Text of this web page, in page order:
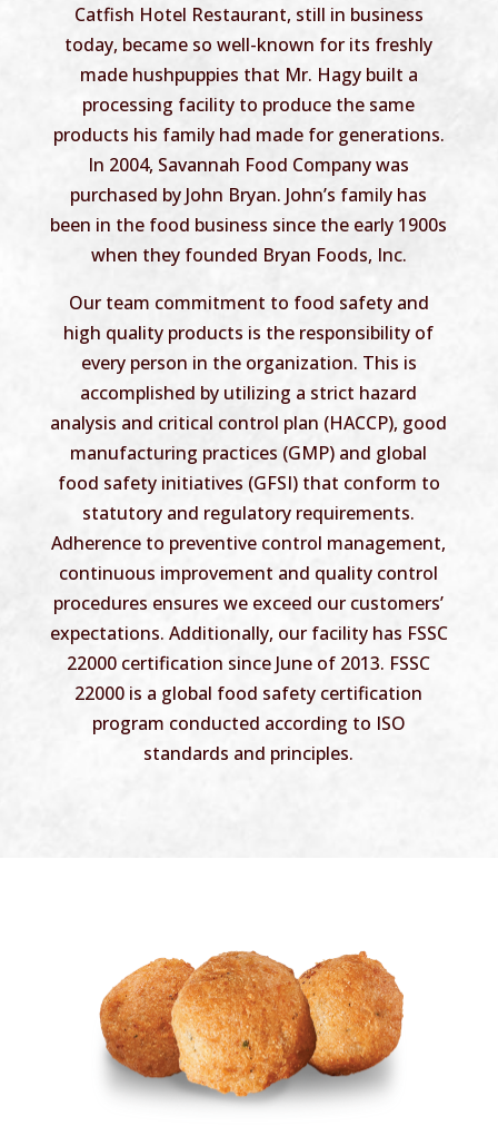
Catfish Hotel Restaurant, still in business
today, became so well-known for its freshly
made hushpuppies that Mr. Hagy built a
processing facility to produce the same
products his family had made for generations.
In 2004, Savannah Food Company was
purchased by John Bryan. John’s family has
been in the food business since the early 1900s
when they founded Bryan Foods, Inc.
Our team commitment to food safety and
high quality products is the responsibility of
every person in the organization. This is
accomplished by utilizing a strict hazard
analysis and critical control plan (HACCP), good
manufacturing practices (GMP) and global
food safety initiatives (GFSI) that conform to
statutory and regulatory requirements.
Adherence to preventive control management,
continuous improvement and quality control
procedures ensures we exceed our customers’
expectations. Additionally, our facility has FSSC
22000 certification since June of 2013. FSSC
22000 is a global food safety certification
program conducted according to ISO
standards and principles.